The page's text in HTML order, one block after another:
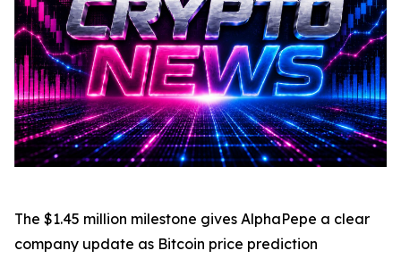
The $1.45 million milestone gives AlphaPepe a clear
company update as Bitcoin price prediction